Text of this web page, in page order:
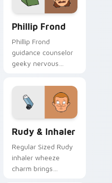
Phillip Frond
Phillip Frond
guidance counselor
geeky nervous
your Bob's Burgers
custom cursor
pointer tabs.
Rudy & Inhaler
Regular Sized Rudy
inhaler wheeze
charm brings